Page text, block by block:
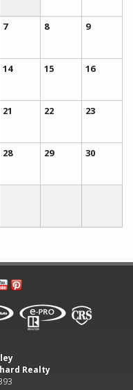
7 8 9
14 15 16
21 22 23
28 29 30
Realty